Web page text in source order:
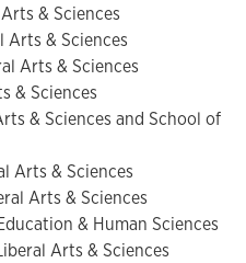
& Sciences
Arts & Sciences
Arts & Sciences
& Sciences
& Sciences and School of
Arts & Sciences
Arts & Sciences
& Human Sciences
Arts & Sciences